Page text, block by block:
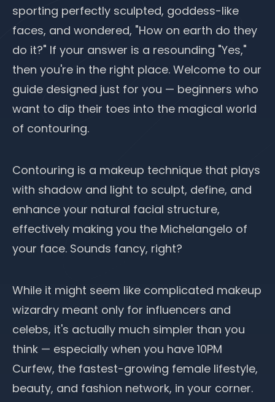
sporting perfectly sculpted, goddess-like
faces, and wondered, "How on earth do they
do it?" If your answer is a resounding "Yes,"
then you're in the right place. Welcome to our
guide designed just for you — beginners who
want to dip their toes into the magical world
of contouring.
Contouring is a makeup technique that plays
with shadow and light to sculpt, define, and
enhance your natural facial structure,
effectively making you the Michelangelo of
your face. Sounds fancy, right?
While it might seem like complicated makeup
wizardry meant only for influencers and
celebs, it's actually much simpler than you
think — especially when you have 10PM
Curfew, the fastest-growing female lifestyle,
beauty, and fashion network, in your corner.